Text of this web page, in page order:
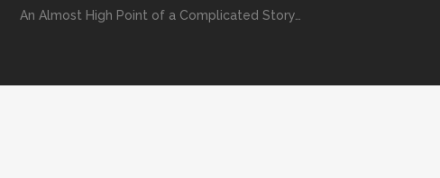
An Almost High Point of a Complicated Story…